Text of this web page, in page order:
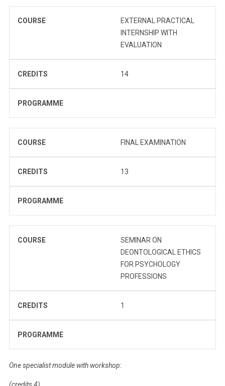
COURSE
EXTERNAL PRACTICAL
INTERNSHIP WITH
EVALUATION
CREDITS 14
PROGRAMME
COURSE FINAL EXAMINATION
CREDITS 13
PROGRAMME
COURSE
SEMINAR ON
DEONTOLOGICAL ETHICS
FOR PSYCHOLOGY
PROFESSIONS
CREDITS 1
PROGRAMME
One specialist module with workshop:
(credits 4)